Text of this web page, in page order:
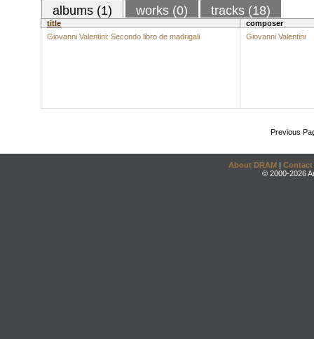
albums (1) works (0) tracks (18)
title
composer
Giovanni Valentini: Secondo libro de madrigali
Giovanni Valentini
Previous
About DRAM | Contact
© 2000-2026